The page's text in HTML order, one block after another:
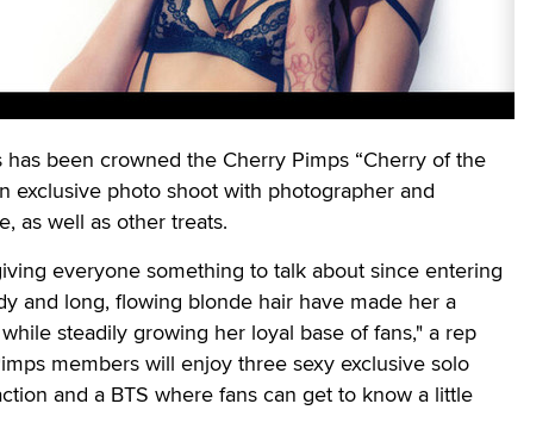
been crowned the Cherry Pimps “Cherry of the
exclusive photo shoot with photographer and
as well as other treats.
everyone something to talk about since entering
and long, flowing blonde hair have made her a
steadily growing her loyal base of fans," a rep
members will enjoy three sexy exclusive solo
and a BTS where fans can get to know a little